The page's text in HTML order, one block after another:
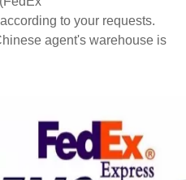
to your requests.
agent's warehouse is